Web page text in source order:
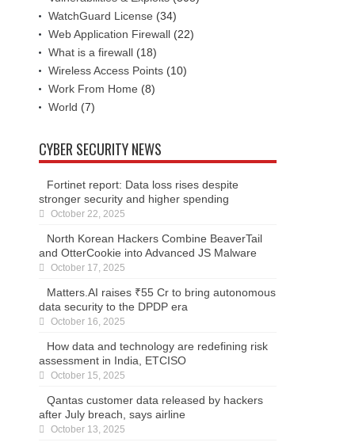
WatchGuard License (34)
Web Application Firewall (22)
What is a firewall (18)
Wireless Access Points (10)
Work From Home (8)
World (7)
CYBER SECURITY NEWS
Fortinet report: Data loss rises despite
stronger security and higher spending
October 22, 2025
North Korean Hackers Combine BeaverTail
and OtterCookie into Advanced JS Malware
October 17, 2025
Matters.AI raises ₹55 Cr to bring autonomous
data security to the DPDP era
October 16, 2025
How data and technology are redefining risk
assessment in India, ETCISO
October 15, 2025
Qantas customer data released by hackers
after July breach, says airline
October 13, 2025